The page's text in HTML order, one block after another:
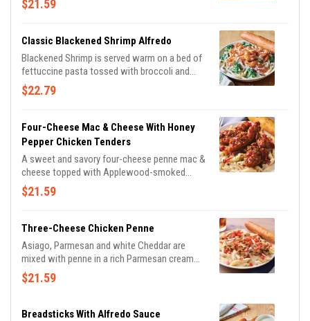
topped with Parmesan cheese. Served with a
with buttery garlic and parsley.
$21.59
Classic Blackened Shrimp Alfredo
Blackened Shrimp is served warm on a bed of
fettuccine pasta tossed with broccoli and
rich Alfredo sauce topped with Parmesan
cheese. Served with a golden brown signature
parsley.
$22.79
Four-Cheese Mac & Cheese With Honey
Pepper Chicken Tenders
A sweet and savory four-cheese penne mac &
cheese topped with Applewood-smoked
bacon and crispy chicken tenders tossed in
honey pepper sauce. Served with a signature
$21.59
Three-Cheese Chicken Penne
Asiago, Parmesan and white Cheddar are
mixed with penne in a rich Parmesan cream
sauce then topped with grilled chicken breast
and bruschetta tomatoes. Served with a
with buttery garlic and parsley.
$21.59
Breadsticks With Alfredo Sauce